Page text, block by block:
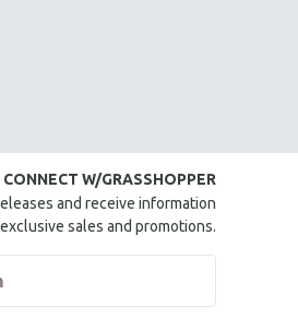
CONNECT W/GRASSHOPPER
and receive information
sales and promotions.